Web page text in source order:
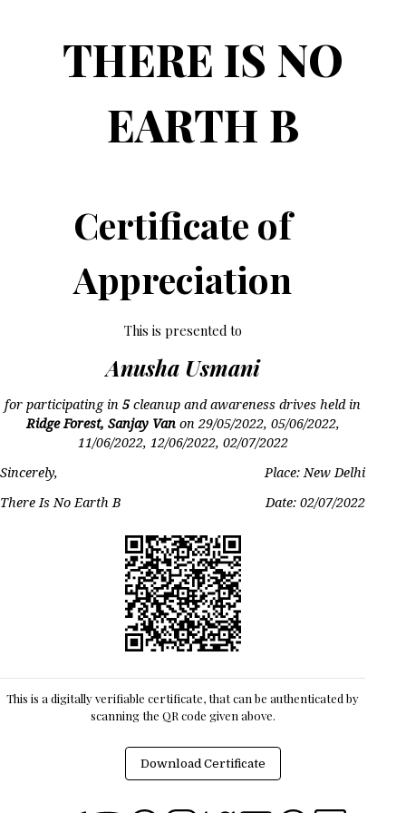
THERE IS NO
EARTH B
Certificate of
Appreciation
This is presented to
Anusha Usmani
for participating in5cleanup and awareness drives held in
Ridge Forest, Sanjay Vanon 29/05/2022, 05/06/2022,
11/06/2022, 12/06/2022, 02/07/2022
Sincerely,
Place: New Delhi
There Is No Earth B
Date:02/07/2022
This is a digitally verifiable certificate, that can be authenticated by
scanning the QR code given above.
Download Certificate